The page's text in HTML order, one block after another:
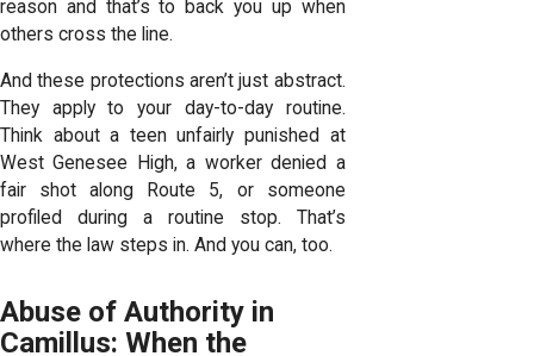
reason and that’s to back you up when
others cross the line.
And these protections aren’t just abstract.
They apply to your day-to-day routine.
Think about a teen unfairly punished at
West Genesee High, a worker denied a
fair shot along Route 5, or someone
profiled during a routine stop. That’s
where the law steps in. And you can, too.
Abuse of Authority in
Camillus: When the